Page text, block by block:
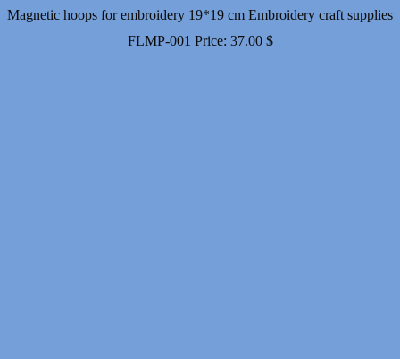
Magnetic hoops for embroidery 19*19 cm Embroidery craft supplies
FLMP-001 Price: 37.00 $